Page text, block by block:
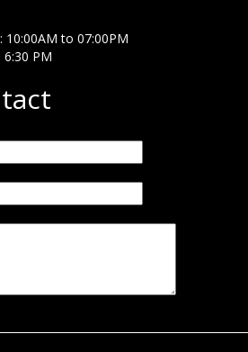
10:00AM to 07:00PM
6:30 PM